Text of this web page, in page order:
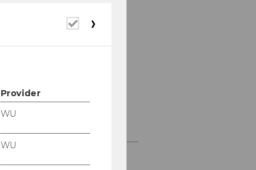
Teaching
Required
Provider
WU
WU